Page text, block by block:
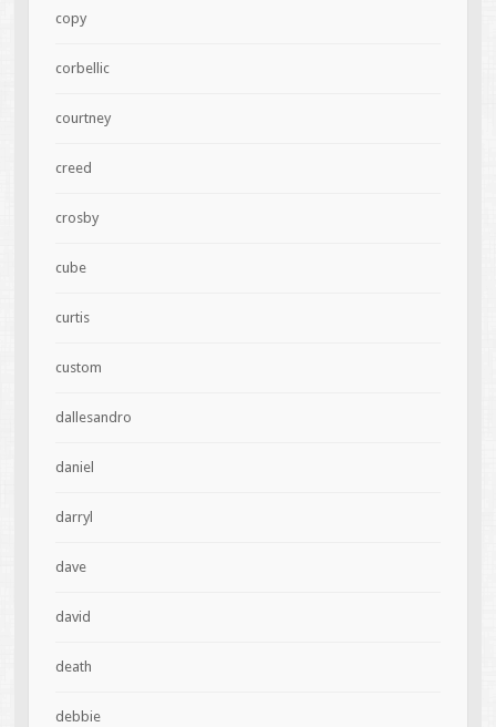
copy
corbellic
courtney
creed
crosby
cube
curtis
custom
dallesandro
daniel
darryl
dave
david
death
debbie